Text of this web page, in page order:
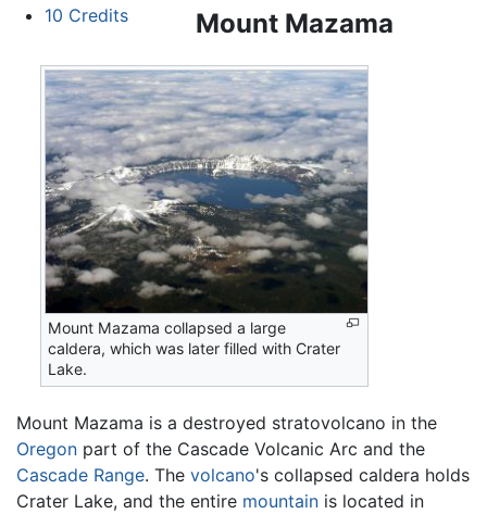
10 Credits Mount Mazama
Mount Mazama collapsed a large
caldera, which was later filled with Crater
Lake.
Mount Mazama is a destroyed stratovolcano in the
Oregon part of the Cascade Volcanic Arc and the
Cascade Range. The volcano's collapsed caldera holds
Crater Lake, and the entire mountain is located in